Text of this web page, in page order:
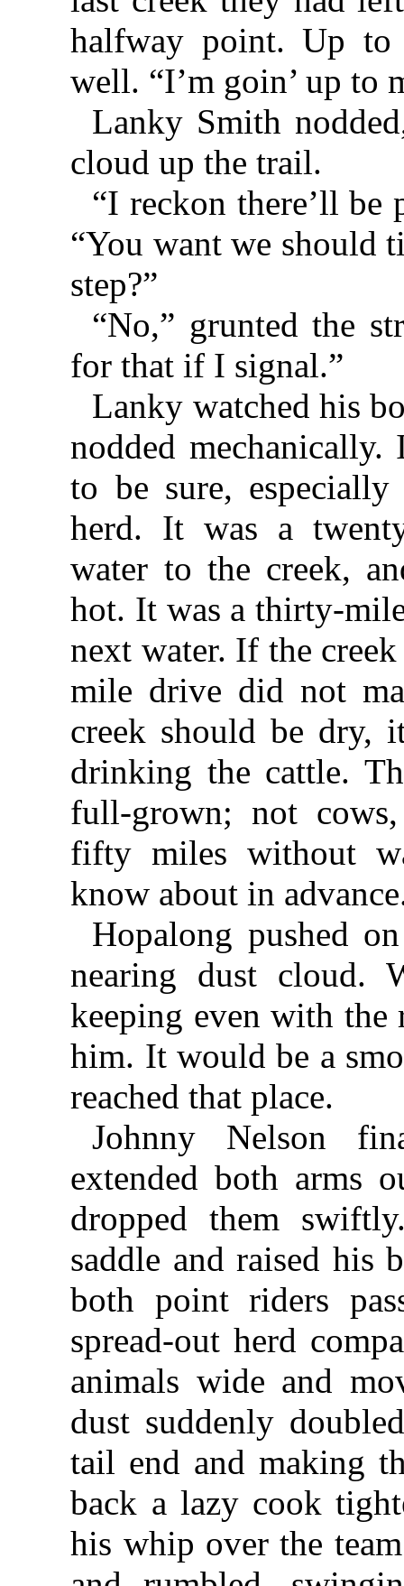
halfway point. Up to
well. “I’m goin’ up to
Lanky Smith
cloud up the trail.
“I reckon there’ll be
“You want we should
step?”
“No,” grunted the
for that if I signal.”
Lanky watched his
nodded
to be sure,
herd. It was a
water to the creek,
hot. It was a thirty-
next water. If the
mile drive did not
creek should be dry,
drinking the cattle.
full-grown; not
fifty miles without
know about in
Hopalong pushed
nearing dust cloud.
keeping even with
him. It would be a
reached that place.
Johnny Nelson
extended both arms
dropped them
saddle and raised his
both point riders
spread-out herd
animals wide and
dust suddenly
tail end and making
back a lazy cook
his whip over the